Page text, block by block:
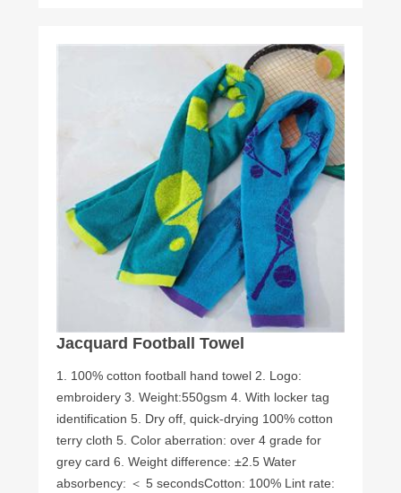
Jacquard Football Towel
1. 100% cotton football hand towel 2. Logo:
embroidery 3. Weight:550gsm 4. With locker tag
identification 5. Dry off, quick-drying 100% cotton
terry cloth 5. Color aberration: over 4 grade for
grey card 6. Weight difference: ±2.5 Water
absorbency: ＜ 5 seconds ​Cotton: 100% Lint rate: